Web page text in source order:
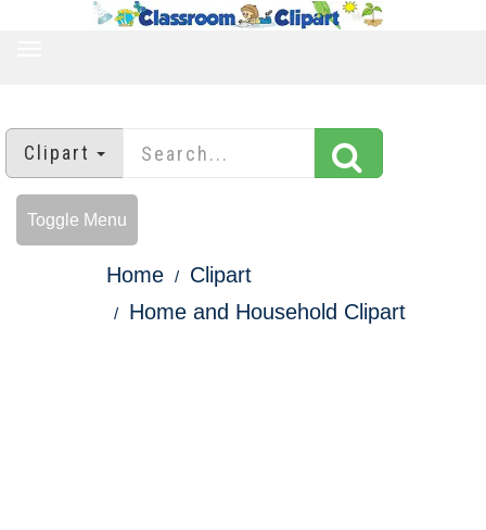
Clipart
Toggle Menu
Home
Clipart
Home and Household Clipart